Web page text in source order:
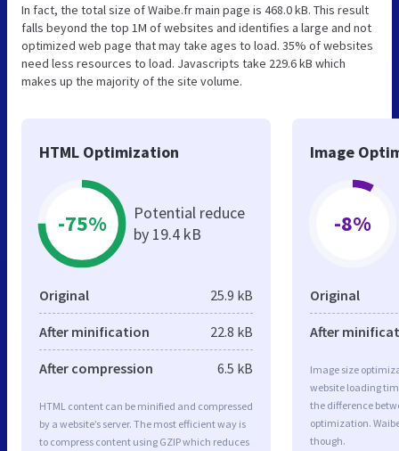
In fact, the total size of Waibe.fr main page is 468.0 kB. This result
falls beyond the top 1M of websites and identifies a large and not
optimized web page that may take ages to load. 35% of websites
need less resources to load. Javascripts take 229.6 kB which
makes up the majority of the site volume.
HTML Optimization
-75%
Potential reduce
by 19.4 kB
Original 25.9 kB
After minification 22.8 kB
After compression 6.5 kB
HTML content can be minified and compressed
by a website’s server. The most efficient way is
to compress content using GZIP which reduces
Image
-8%
Original
After
Image size
website loading
the difference
optimization.
though.